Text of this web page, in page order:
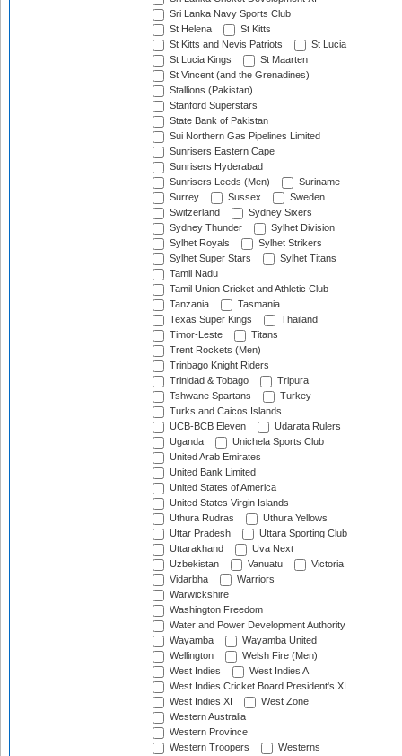
Sri Lanka Navy Sports Club
St Helena
St Kitts
St Kitts and Nevis Patriots
St Lucia
St Lucia Kings
St Maarten
St Vincent (and the Grenadines)
Stallions (Pakistan)
Stanford Superstars
State Bank of Pakistan
Sui Northern Gas Pipelines Limited
Sunrisers Eastern Cape
Sunrisers Hyderabad
Sunrisers Leeds (Men)
Suriname
Surrey
Sussex
Sweden
Switzerland
Sydney Sixers
Sydney Thunder
Sylhet Division
Sylhet Royals
Sylhet Strikers
Sylhet Super Stars
Sylhet Titans
Tamil Nadu
Tamil Union Cricket and Athletic Club
Tanzania
Tasmania
Texas Super Kings
Thailand
Timor-Leste
Titans
Trent Rockets (Men)
Trinbago Knight Riders
Trinidad & Tobago
Tripura
Tshwane Spartans
Turkey
Turks and Caicos Islands
UCB-BCB Eleven
Udarata Rulers
Uganda
Unichela Sports Club
United Arab Emirates
United Bank Limited
United States of America
United States Virgin Islands
Uthura Rudras
Uthura Yellows
Uttar Pradesh
Uttara Sporting Club
Uttarakhand
Uva Next
Uzbekistan
Vanuatu
Victoria
Vidarbha
Warriors
Warwickshire
Washington Freedom
Water and Power Development Authority
Wayamba
Wayamba United
Wellington
Welsh Fire (Men)
West Indies
West Indies A
West Indies Cricket Board President's XI
West Indies XI
West Zone
Western Australia
Western Province
Western Troopers
Westerns